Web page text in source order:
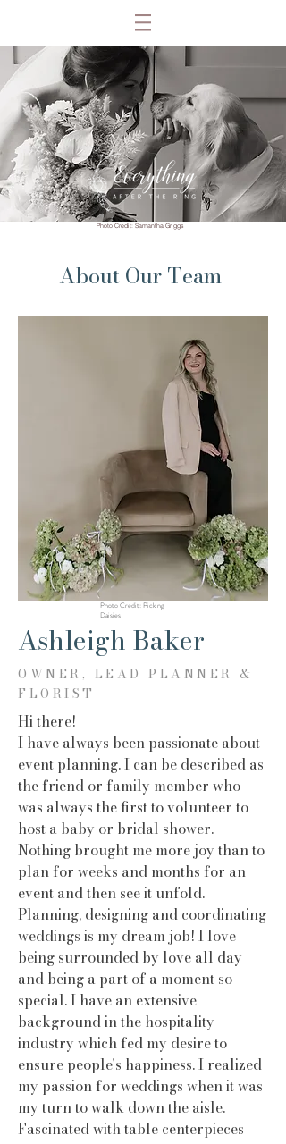
Photo Credit: Samantha Griggs
About Our Team
Photo Credit: Picking
Daisies
Ashleigh Baker
OWNER, LEAD PLANNER &
FLORIST
Hi there!
I have always been passionate about
event planning. I can be described as
the friend or family member who
was always the first to volunteer to
host a baby or bridal shower.
Nothing brought me more joy than to
plan for weeks and months for an
event and then see it unfold.
Planning, designing and coordinating
weddings is my dream job! I love
being surrounded by love all day
and being a part of a moment so
special. I have an extensive
background in the hospitality
industry which fed my desire to
ensure people's happiness. I realized
my passion for weddings when it was
my turn to walk down the aisle.
Fascinated with table centerpieces